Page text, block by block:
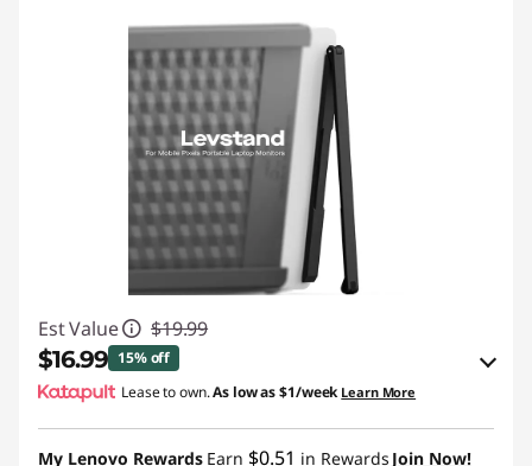
Est Value $19.99
$16.99 15% off
Instant Savings :-$0.99
OR
Lease to own.As low as$1/week Learn More
My Lenovo Rewards Earn $0.51 in Rewards Join Now!